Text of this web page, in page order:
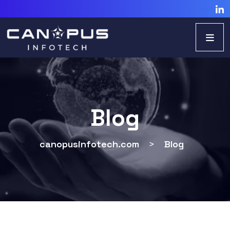
Blog
canopusinfotech.com > Blog